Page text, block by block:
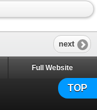
next
TOP
Full Website